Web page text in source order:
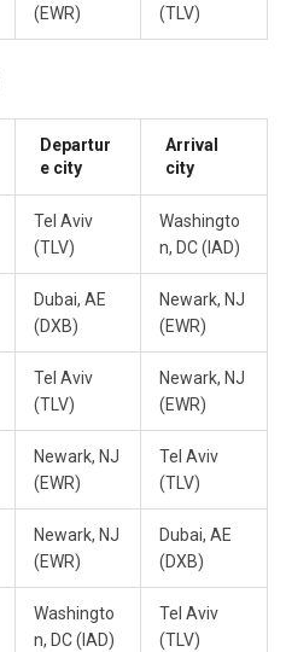
(EWR) (TLV)
Departur
e city
Arrival
city
Tel Aviv
(TLV)
Washingto
n, DC (IAD)
Dubai, AE
(DXB)
Newark, NJ
(EWR)
Tel Aviv
(TLV)
Newark, NJ
(EWR)
Newark, NJ
(EWR)
Tel Aviv
(TLV)
Newark, NJ
(EWR)
Dubai, AE
(DXB)
Washingto
n, DC (IAD)
Tel Aviv
(TLV)